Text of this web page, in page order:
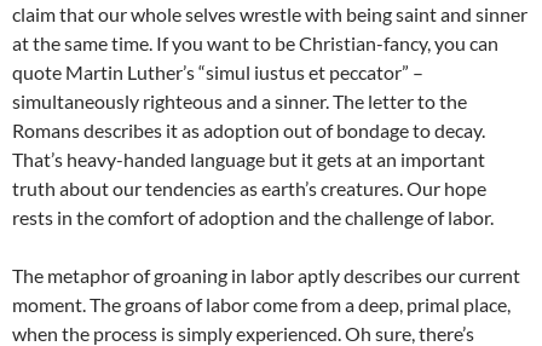
claim that our whole selves wrestle with being saint and sinner
at the same time. If you want to be Christian-fancy, you can
quote Martin Luther’s “simul iustus et peccator” –
simultaneously righteous and a sinner. The letter to the
Romans describes it as adoption out of bondage to decay.
That’s heavy-handed language but it gets at an important
truth about our tendencies as earth’s creatures. Our hope
rests in the comfort of adoption and the challenge of labor.
The metaphor of groaning in labor aptly describes our current
moment. The groans of labor come from a deep, primal place,
when the process is simply experienced. Oh sure, there’s